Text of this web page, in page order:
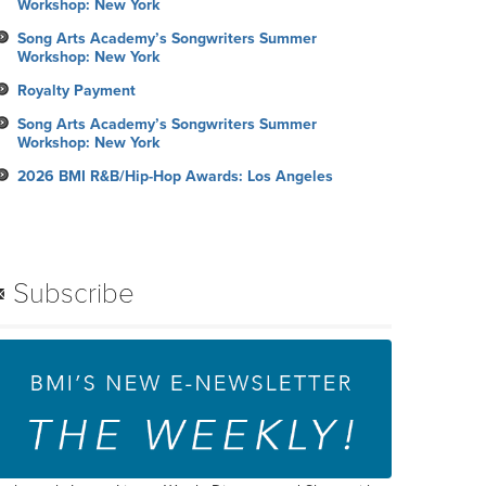
Workshop: New York
Song Arts Academy’s Songwriters Summer
Workshop: New York
Royalty Payment
Song Arts Academy’s Songwriters Summer
Workshop: New York
2026 BMI R&B/Hip-Hop Awards: Los Angeles
Subscribe